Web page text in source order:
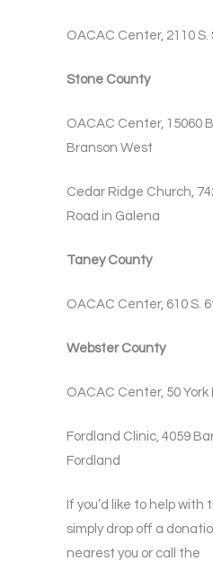
OACAC Center, 2110
Stone County
OACAC Center, 15060
Branson West
Cedar Ridge Church,
Road in Galena
Taney County
OACAC Center, 610 S.
Webster County
OACAC Center, 50
Fordland Clinic, 4059
Fordland
If you’d like to help with
simply drop off a
nearest you or call the